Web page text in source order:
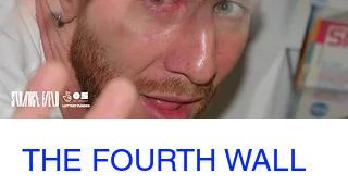
THE FOURTH WALL